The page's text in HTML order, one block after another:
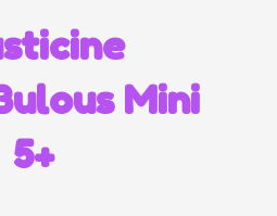
Mini
5+